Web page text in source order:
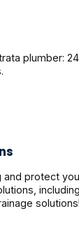
plumber:
Solutions
protect
solutions!